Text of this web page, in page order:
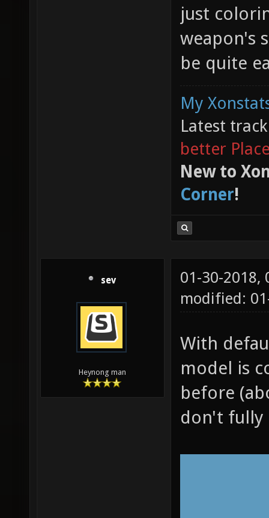
just
weapon's
be quite
My
Latest
better
New to
Corner!
sev
Heynong man
01-30-2018,
modified:
With
model is
before
don't fully